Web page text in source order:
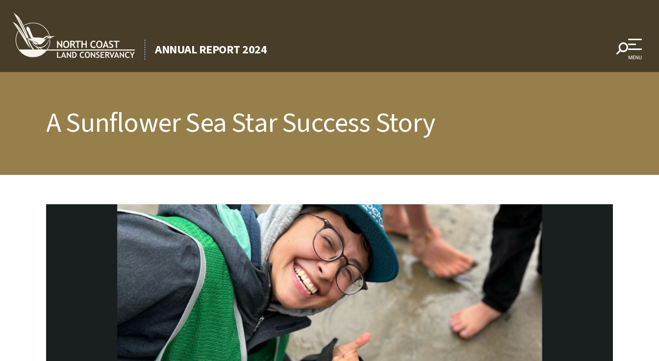
content
ANNUAL REPORT 2024
A Sunflower Sea Star Success Story